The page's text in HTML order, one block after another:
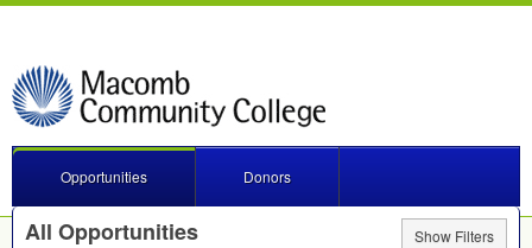
Opportunities Donors
All Opportunities
Show Filters